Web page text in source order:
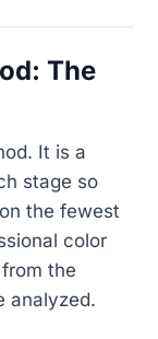
The
It is a
stage so
the fewest
color
the
analyzed.